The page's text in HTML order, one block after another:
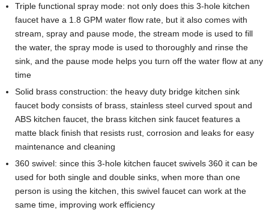
Triple functional spray mode: not only does this 3-hole kitchen
faucet have a 1.8 GPM water flow rate, but it also comes with
stream, spray and pause mode, the stream mode is used to fill
the water, the spray mode is used to thoroughly and rinse the
sink, and the pause mode helps you turn off the water flow at any
time
Solid brass construction: the heavy duty bridge kitchen sink
faucet body consists of brass, stainless steel curved spout and
ABS kitchen faucet, the brass kitchen sink faucet features a
matte black finish that resists rust, corrosion and leaks for easy
maintenance and cleaning
360 swivel: since this 3-hole kitchen faucet swivels 360 it can be
used for both single and double sinks, when more than one
person is using the kitchen, this swivel faucet can work at the
same time, improving work efficiency